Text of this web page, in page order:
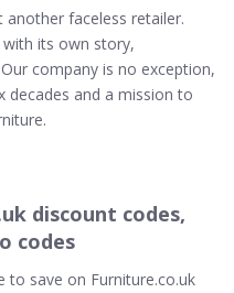
another faceless retailer.
its own story,
company is no exception,
decades and a mission to
discount codes,
codes
to save on Furniture.co.uk